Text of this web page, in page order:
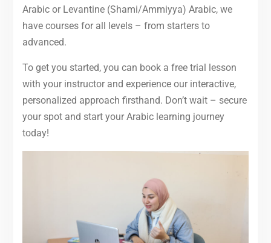
Arabic or Levantine (Shami/Ammiyya) Arabic, we
have courses for all levels – from starters to
advanced.
To get you started, you can book a free trial lesson
with your instructor and experience our interactive,
personalized approach firsthand. Don’t wait – secure
your spot and start your Arabic learning journey
today!